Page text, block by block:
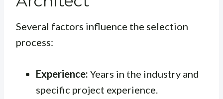
Several factors influence the selection
process:
Experience: Years in the industry and
specific project experience.